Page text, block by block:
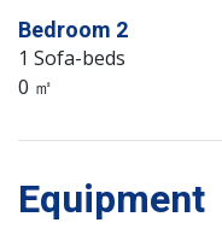
Bedroom 2
1 Sofa-beds
0 ㎡
Equipment